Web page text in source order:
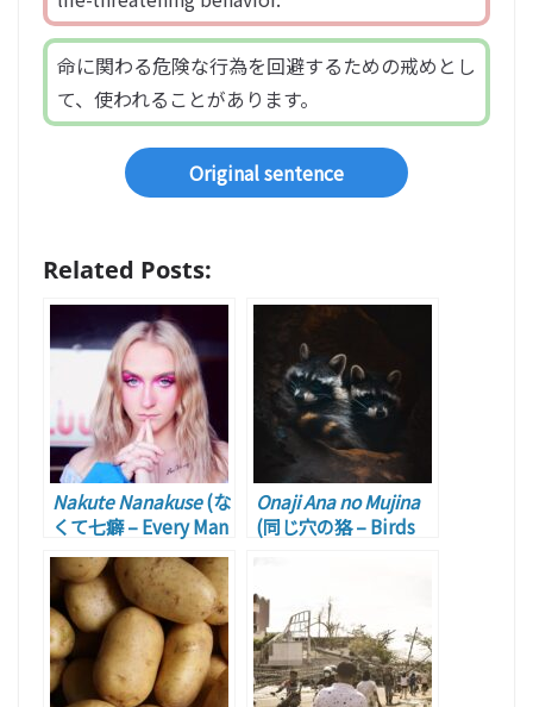
命に関わる危険な行為を回避するための戒めとし
て、使われることがあります。
Original sentence
Related Posts:
Nakute Nanakuse(な
くて七癖 – Every Man
Has His Own
Peculiar)
Onaji Ana no Mujina
(同じ穴の狢 – Birds